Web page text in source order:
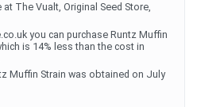
The Vualt, Original Seed Store,
you can purchase Runtz Muffin
is 14% less than the cost in
Muffin Strain was obtained on July